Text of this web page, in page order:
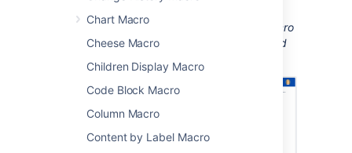
Chart Macro
Cheese Macro
Children Display Macro
Code Block Macro
Column Macro
Content by Label Macro
Screenshot: A page with an Office Word macro
displaying a Word document with images and